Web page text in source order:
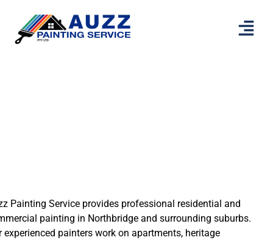
Painting Service provides professional residential and
painting in Northbridge and surrounding suburbs.
experienced painters work on apartments, heritage